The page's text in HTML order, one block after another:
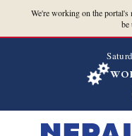
We're working on the
be